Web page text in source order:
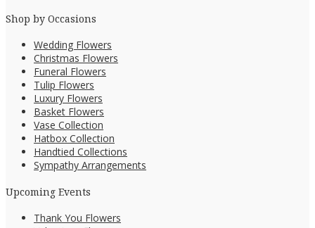
Shop by Occasions
Wedding Flowers
Christmas Flowers
Funeral Flowers
Tulip Flowers
Luxury Flowers
Basket Flowers
Vase Collection
Hatbox Collection
Handtied Collections
Sympathy Arrangements
Upcoming Events
Thank You Flowers